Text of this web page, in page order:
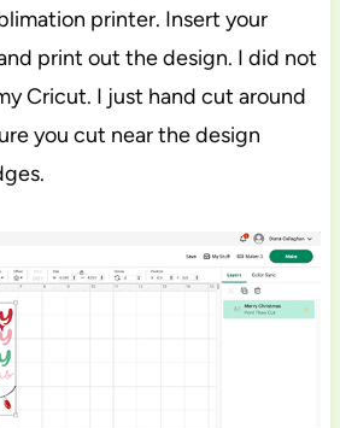
printer. Insert your
print out the design. I did not
Cricut. I just hand cut around
you cut near the design